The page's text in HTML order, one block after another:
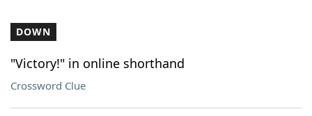
DOWN
"Victory!" in online shorthand
Crossword Clue